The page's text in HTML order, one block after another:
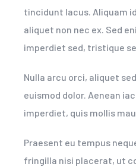
tincidunt lacus. Aliquam
aliquet non nec ex. Sed
imperdiet sed, tristique
Nulla arcu orci, aliquet
euismod dolor. Aenean
imperdiet, quis mollis
Praesent eu tempus
fringilla nisi placerat, ut